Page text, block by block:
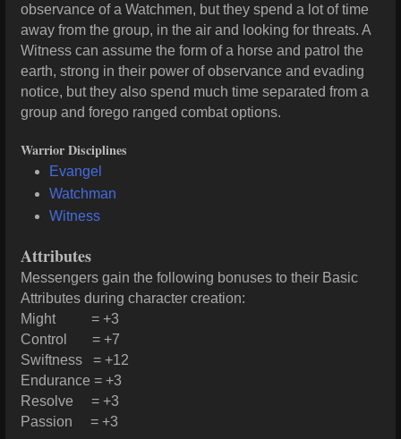
observance of a Watchmen, but they spend a lot of time
away from the group, in the air and looking for threats. A
Witness can assume the form of a horse and patrol the
earth, strong in their power of observance and evading
notice, but they also spend much time separated from a
group and forego ranged combat options.
Warrior Disciplines
Evangel
Watchman
Witness
Attributes
Messengers gain the following bonuses to their Basic
Attributes during character creation:
Might = +3
Control = +7
Swiftness = +12
Endurance = +3
Resolve = +3
Passion = +3